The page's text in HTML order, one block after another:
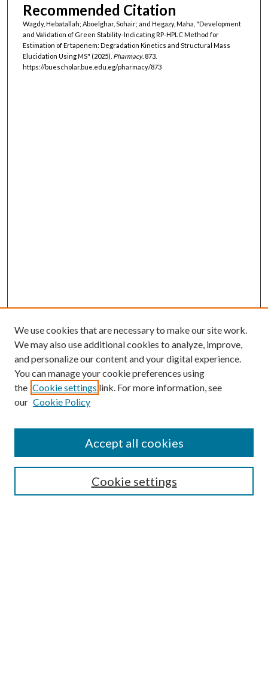
Recommended Citation
Wagdy, Hebatallah; Aboelghar, Sohair; and Hegazy, Maha, "Development
and Validation of Green Stability-Indicating RP-HPLC Method for
Estimation of Ertapenem: Degradation Kinetics and Structural Mass
Elucidation Using MS" (2025). Pharmacy. 873.
https://buescholar.bue.edu.eg/pharmacy/873
Browse
Collections
Authors
We use cookies that are necessary to make our site work.
We may also use additional cookies to analyze, improve,
and personalize our content and your digital experience.
You can manage your cookie preferences using
the Cookie settings link. For more information, see
our Cookie Policy
Cookie settings
Accept all cookies